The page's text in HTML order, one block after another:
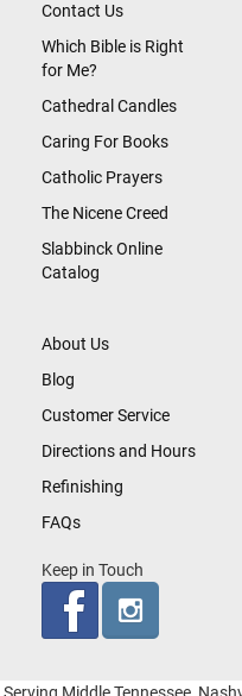
About Us
Blog
Customer Service
Directions and Hours
Refinishing
FAQs
Keep in Touch
Contact Us
Which Bible is Right
for Me?
Cathedral Candles
Caring For Books
Catholic Prayers
The Nicene Creed
Slabbinck Online
Catalog